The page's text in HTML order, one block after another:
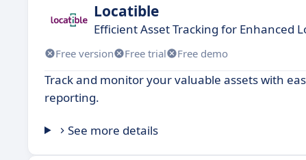
Locatible
Efficient Asset Tracking for Enhanced
Free version Free trial Free demo
Track and monitor your valuable assets with
reporting.
See more details